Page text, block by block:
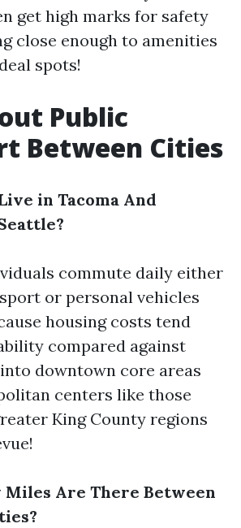
get high marks for safety
close enough to amenities
spots!
Public
Between Cities
in Tacoma And
commute daily either
or personal vehicles
housing costs tend
compared against
downtown core areas
centers like those
King County regions
Miles Are There Between